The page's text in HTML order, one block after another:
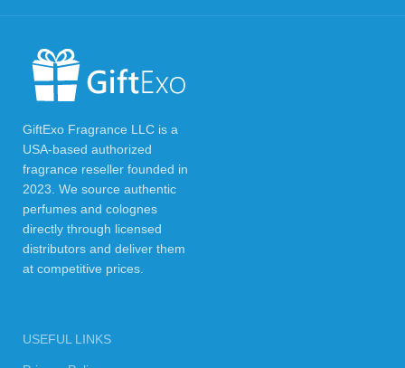
GiftExo Fragrance LLC is a
USA-based authorized
fragrance reseller founded in
2023. We source authentic
perfumes and colognes
directly through licensed
distributors and deliver them
at competitive prices.
USEFUL LINKS